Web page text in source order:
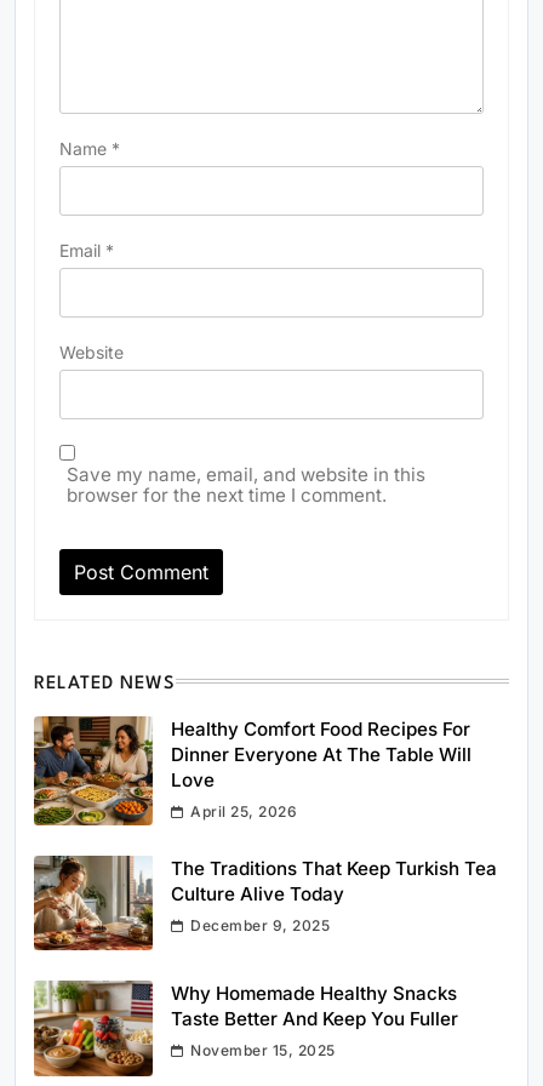
Name *
Email *
Website
Save my name, email, and website in this
browser for the next time I comment.
RELATED NEWS
Healthy Comfort Food Recipes For
Dinner Everyone At The Table Will
Love
April 25, 2026
The Traditions That Keep Turkish Tea
Culture Alive Today
December 9, 2025
Why Homemade Healthy Snacks
Taste Better And Keep You Fuller
November 15, 2025